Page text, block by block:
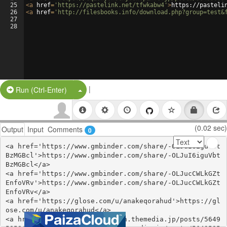
25
26
27
28
<a href= 'https://pastelink.net/tfwkabw4' >https://
<a href= 'http://filesbooks.info/
Run (Ctrl-Enter) Split Button!
|
Output Input Comments 0 (0.02 sec)
<a href='https://www.gmbinder.com/share/-OLJuI6iguVbt
BzMGBcl'>https://www.gmbinder.com/share/-OLJuI6iguVbt
BzMGBcl</a>
<a href='https://www.gmbinder.com/share/-OLJucCWLkGZt
EnfoVRv'>https://www.gmbinder.com/share/-OLJucCWLkGZt
EnfoVRv</a>
<a href='https://glose.com/u/anakeqorahud'>https://gl
ose.com/u/anakeqorahud</a>
<a href='https://efacerigitikn.themedia.jp/posts/5649